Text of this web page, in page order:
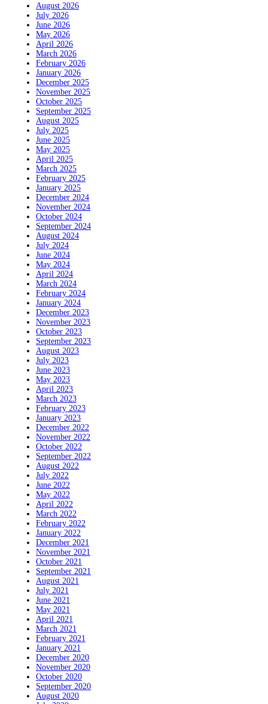
August 2026
July 2026
June 2026
May 2026
April 2026
March 2026
February 2026
January 2026
December 2025
November 2025
October 2025
September 2025
August 2025
July 2025
June 2025
May 2025
April 2025
March 2025
February 2025
January 2025
December 2024
November 2024
October 2024
September 2024
August 2024
July 2024
June 2024
May 2024
April 2024
March 2024
February 2024
January 2024
December 2023
November 2023
October 2023
September 2023
August 2023
July 2023
June 2023
May 2023
April 2023
March 2023
February 2023
January 2023
December 2022
November 2022
October 2022
September 2022
August 2022
July 2022
June 2022
May 2022
April 2022
March 2022
February 2022
January 2022
December 2021
November 2021
October 2021
September 2021
August 2021
July 2021
June 2021
May 2021
April 2021
March 2021
February 2021
January 2021
December 2020
November 2020
October 2020
September 2020
August 2020